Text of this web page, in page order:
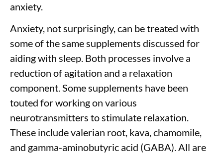
anxiety.
Anxiety, not surprisingly, can be treated with
some of the same supplements discussed for
aiding with sleep. Both processes involve a
reduction of agitation and a relaxation
component. Some supplements have been
touted for working on various
neurotransmitters to stimulate relaxation.
These include valerian root, kava, chamomile,
and gamma-aminobutyric acid (GABA). All are